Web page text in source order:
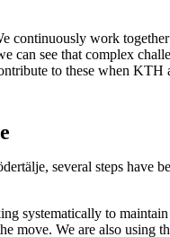
continuously work
can see that complex
to these when KTH
several steps have
systematically to
move. We are also using